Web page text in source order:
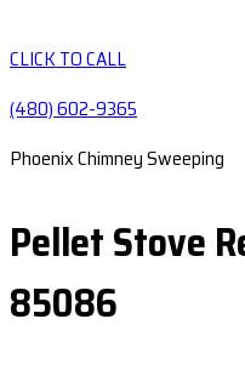
CLICK TO CALL
(480) 602-9365
Phoenix Chimney Sweeping
Pellet Stove
85086